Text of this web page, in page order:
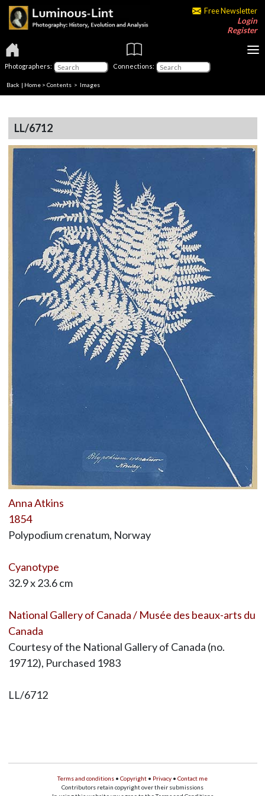
Free Newsletter
Login
Register
Photographers: Connections:
Back | Home > Contents > Images
LL/6712
Anna Atkins
1854
Polypodium crenatum, Norway
Cyanotype
32.9 x 23.6 cm
National Gallery of Canada / Musée des beaux-arts du
Canada
Courtesy of the National Gallery of Canada (no.
19712), Purchased 1983
LL/6712
Terms and conditions • Copyright • Privacy • Contact me
Contributors retain copyright over their submissions